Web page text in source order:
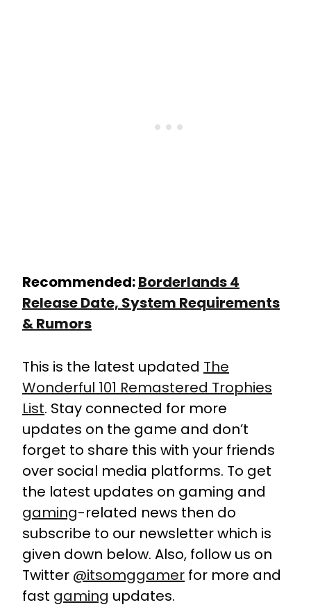
Recommended:Borderlands 4
Release Date, System Requirements
& Rumors
This is the latest updated The
Wonderful 101 Remastered Trophies
List. Stay connected for more
updates on the game and don’t
forget to share this with your friends
over social media platforms. To get
the latest updates on gaming and
gaming-related news then do
subscribe to our newsletter which is
given down below. Also, follow us on
Twitter @itsomggamer for more and
fast gaming updates.